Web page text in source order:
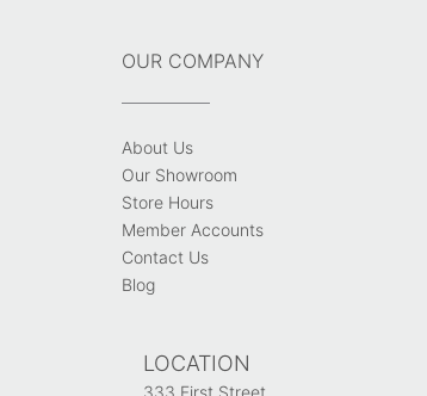
OUR COMPANY
About Us
Our Showroom
Store Hours
Member Accounts
Contact Us
Blog
LOCATION
333 First Street